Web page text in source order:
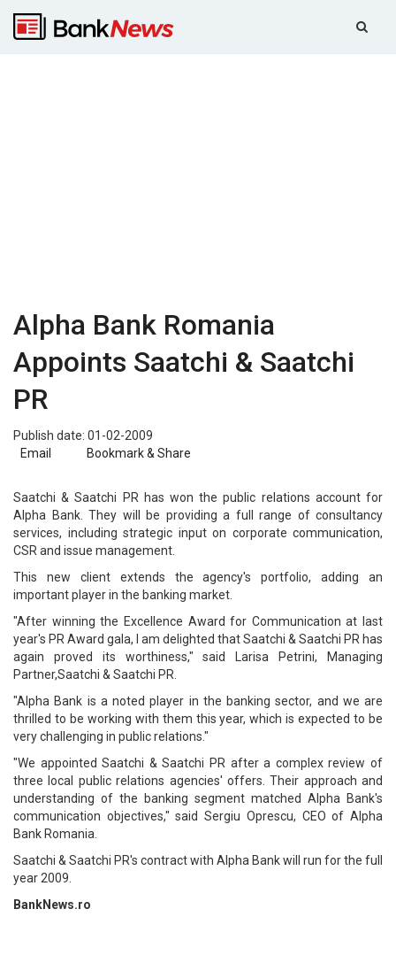
Alpha Bank Romania
Appoints Saatchi & Saatchi
PR
Publish date: 01-02-2009
Email
Bookmark & Share
Saatchi & Saatchi PR has won the public relations account for
Alpha Bank. They will be providing a full range of consultancy
services, including strategic input on corporate communication,
CSR and issue management.
This new client extends the agency's portfolio, adding an
important player in the banking market.
"After winning the Excellence Award for Communication at last
year's PR Award gala, I am delighted that Saatchi & Saatchi PR has
again proved its worthiness," said Larisa Petrini, Managing
Partner,Saatchi & Saatchi PR.
"Alpha Bank is a noted player in the banking sector, and we are
thrilled to be working with them this year, which is expected to be
very challenging in public relations."
"We appointed Saatchi & Saatchi PR after a complex review of
three local public relations agencies' offers. Their approach and
understanding of the banking segment matched Alpha Bank's
communication objectives," said Sergiu Oprescu, CEO of Alpha
Bank Romania.
Saatchi & Saatchi PR's contract with Alpha Bank will run for the full
year 2009.
BankNews.ro